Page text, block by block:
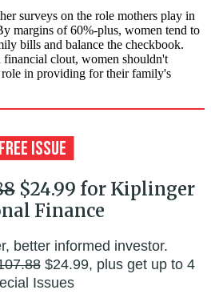
surveys on the role mothers play in
margins of 60%-plus, women tend to
bills and balance the checkbook.
financial clout, women shouldn't
role in providing for their family's
$24.99 for Kiplinger
Finance
better informed investor.
$24.99, plus get up to 4
Issues